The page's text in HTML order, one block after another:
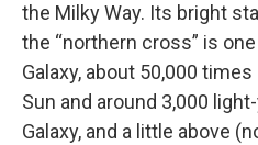
the Milky Way. Its bright
the “northern cross” is
Galaxy, about 50,000
Sun and around 3,000
Galaxy, and a little above